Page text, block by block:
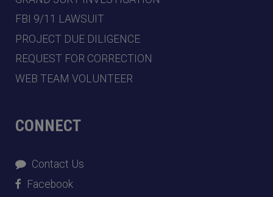
FBI 9/11 LAWSUIT
PROJECT DUE DILIGENCE
REQUEST FOR CORRECTION
WEB TEAM VOLUNTEER
CONNECT
Contact Us
Facebook